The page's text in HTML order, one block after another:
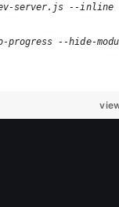
server.js --
--hide-